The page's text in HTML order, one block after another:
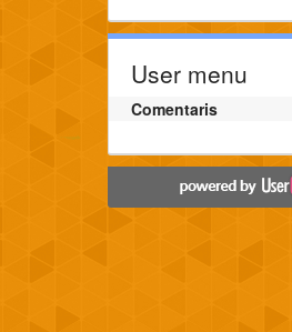
User menu
Comentaris